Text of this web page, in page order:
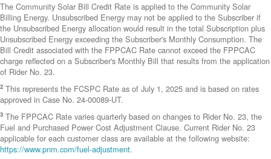
The Community Solar Bill Credit Rate is applied to the Community Solar
Billing Energy. Unsubscribed Energy may not be applied to the Subscriber if
the Unsubscribed Energy allocation would result in the total Subscription plus
Unsubscribed Energy exceeding the Subscriber's Monthly Consumption. The
Bill Credit associated with the FPPCAC Rate cannot exceed the FPPCAC
charge reflected on a Subscriber's Monthly Bill that results from the application
of Rider No. 23.
2 This represents the FCSPC Rate as of July 1, 2025 and is based on rates
approved in Case No. 24-00089-UT.
3 The FPPCAC Rate varies quarterly based on changes to Rider No. 23, the
Fuel and Purchased Power Cost Adjustment Clause. Current Rider No. 23
applicable for each customer class are available at the following website:
https://www.pnm.com/fuel-adjustment.